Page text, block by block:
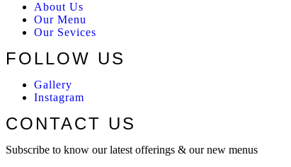
About Us
Our Menu
Our Sevices
FOLLOW US
Gallery
Instagram
CONTACT US
Subscribe to know our latest offerings & our new menus